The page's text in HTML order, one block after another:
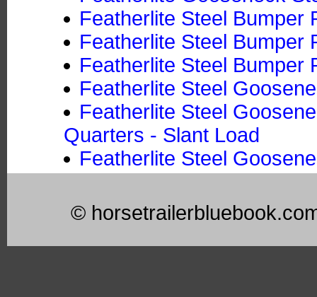
Featherlite Steel Bumper
Featherlite Steel Bumper
Featherlite Steel Bumper
Featherlite Steel
Featherlite Steel
Quarters - Slant Load
Featherlite Steel
©